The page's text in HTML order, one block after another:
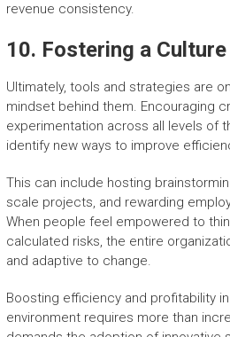
revenue consistency.
10. Fostering a
Ultimately, tools and strategies are
mindset behind them. Encouraging
experimentation across all levels of
identify new ways to improve
This can include hosting
scale projects, and rewarding
When people feel empowered to
calculated risks, the entire
and adaptive to change.
Boosting efficiency and profitability
environment requires more than